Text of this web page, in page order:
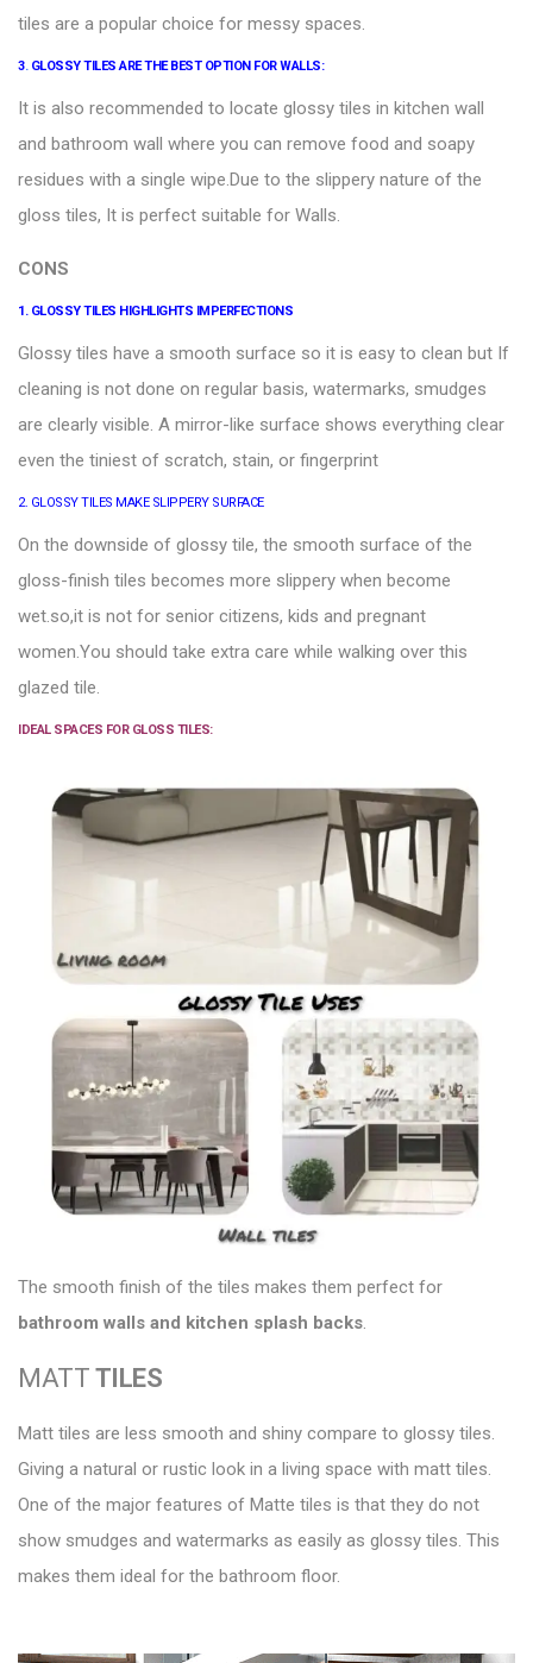
tiles are a popular choice for messy spaces.
3. GLOSSY TILES ARE THE BEST OPTION FOR WALLS:
It is also recommended to locate glossy tiles in kitchen wall
and bathroom wall where you can remove food and soapy
residues with a single wipe.Due to the slippery nature of the
gloss tiles, It is perfect suitable for Walls
CONS
1. GLOSSY TILES HIGHLIGHTS IMPERFECTIONS
Glossy tiles have a smooth surface so it is easy to clean but If
cleaning is not done on regular basis, watermarks, smudges
are clearly visible. A mirror-like surface shows everything clear
even the tiniest of scratch, stain, or fingerprint
2. GLOSSY TILES MAKE SLIPPERY SURFACE
On the downside of glossy tile, the smooth surface of the
gloss-finish tiles becomes more slippery when become
wet. so,it is not for senior citizens, kids and pregnant
women.You should take extra care while walking over this
glazed tile.
IDEAL SPACES FOR GLOSS TILES:
The smooth finish of the tiles makes them perfect for
bathroom walls and kitchen splash backs
MATT TILES
Matt tiles are less smooth and shiny compare to glossy tiles.
Giving a natural or rustic look in a living space with matt tiles.
One of the major features of Matte tiles is that they do not
show smudges and watermarks as easily as glossy tiles. This
makes them ideal for the bathroom floor.